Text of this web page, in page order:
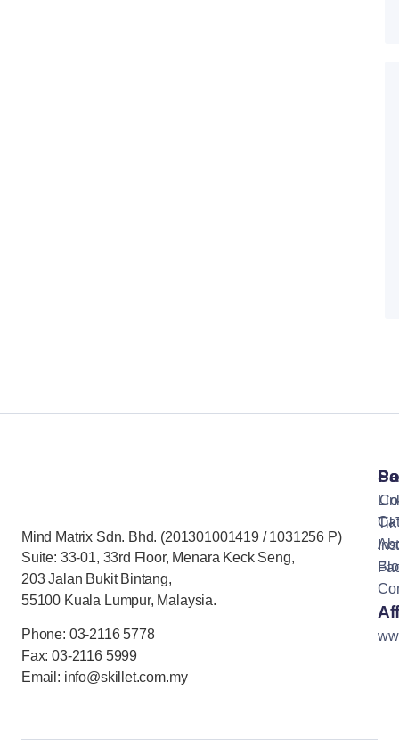
Mind Matrix Sdn. Bhd. (201301001419 / 1031256 P)
Suite: 33-01, 33rd Floor, Menara Keck Seng,
203 Jalan Bukit Bintang,
55100 Kuala Lumpur, Malaysia.
Phone: 03-2116 5778
Fax: 03-2116 5999
Email: info@skillet.com.my